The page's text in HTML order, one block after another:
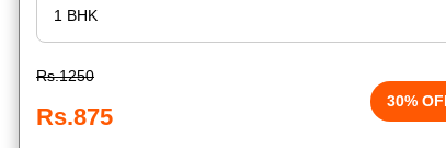
Rs.1250
Rs.875
30%